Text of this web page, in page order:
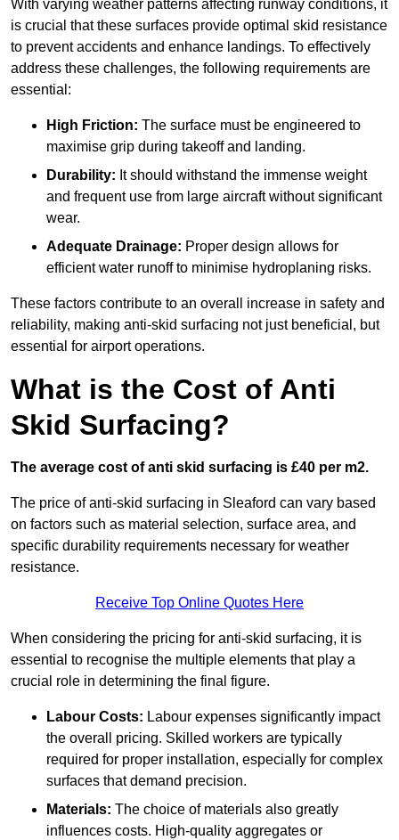
With varying weather patterns affecting runway conditions, it
is crucial that these surfaces provide optimal skid resistance
to prevent accidents and enhance landings. To effectively
address these challenges, the following requirements are
essential:
High Friction: The surface must be engineered to
maximise grip during takeoff and landing.
Durability: It should withstand the immense weight
and frequent use from large aircraft without significant
wear.
Adequate Drainage: Proper design allows for
efficient water runoff to minimise hydroplaning risks.
These factors contribute to an overall increase in safety and
reliability, making anti-skid surfacing not just beneficial, but
essential for airport operations.
What is the Cost of Anti
Skid Surfacing?
The average cost of anti skid surfacing is £40 per m2.
The price of anti-skid surfacing in Sleaford can vary based
on factors such as material selection, surface area, and
specific durability requirements necessary for weather
resistance.
Receive Top Online Quotes Here
When considering the pricing for anti-skid surfacing, it is
essential to recognise the multiple elements that play a
crucial role in determining the final figure.
Labour Costs: Labour expenses significantly impact
the overall pricing. Skilled workers are typically
required for proper installation, especially for complex
surfaces that demand precision.
Materials: The choice of materials also greatly
influences costs. High-quality aggregates or